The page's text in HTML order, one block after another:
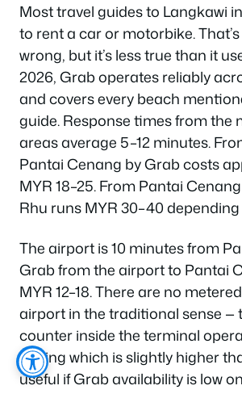
Most travel guides to Langkawi
to rent a car or motorbike.
wrong, but it’s less true than it
2026, Grab operates reliably
and covers every beach
guide. Response times from the
areas average 5–12 minutes.
Pantai Cenang by Grab costs
MYR 18–25. From Pantai
Rhu runs MYR 30–40
The airport is 10 minutes from
Grab from the airport to Pantai
MYR 12–18. There are no
airport in the traditional sense —
counter inside the terminal
pricing which is slightly higher
useful if Grab availability is low